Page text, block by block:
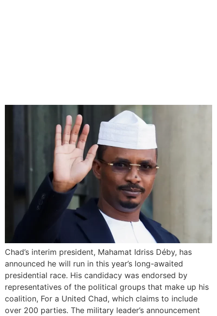
Chad’s interim president, Mahamat Idriss Déby, has
announced he will run in this year’s long-awaited
presidential race. His candidacy was endorsed by
representatives of the political groups that make up his
coalition, For a United Chad, which claims to include
over 200 parties. The military leader’s announcement